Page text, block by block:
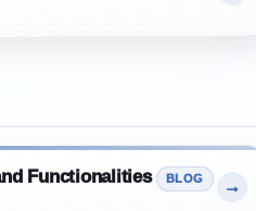
Functionalities BLOG →